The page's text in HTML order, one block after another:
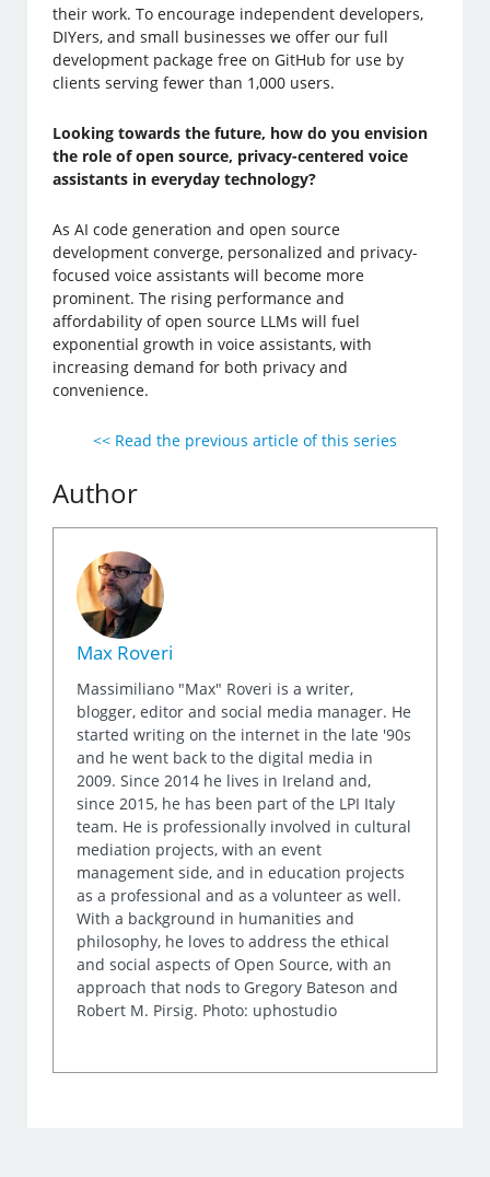
their work. To encourage independent developers,
DIYers, and small businesses we offer our full
development package free on GitHub for use by
clients serving fewer than 1,000 users.
Looking towards the future, how do you envision
the role of open source, privacy-centered voice
assistants in everyday technology?
As AI code generation and open source
development converge, personalized and privacy-
focused voice assistants will become more
prominent. The rising performance and
affordability of open source LLMs will fuel
exponential growth in voice assistants, with
increasing demand for both privacy and
convenience.
<< Read the previous article of this series
Author
Max Roveri
Massimiliano "Max" Roveri is a writer,
blogger, editor and social media manager. He
started writing on the internet in the late '90s
and he went back to the digital media in
2009. Since 2014 he lives in Ireland and,
since 2015, he has been part of the LPI Italy
team. He is professionally involved in cultural
mediation projects, with an event
management side, and in education projects
as a professional and as a volunteer as well.
With a background in humanities and
philosophy, he loves to address the ethical
and social aspects of Open Source, with an
approach that nods to Gregory Bateson and
Robert M. Pirsig. Photo: uphostudio